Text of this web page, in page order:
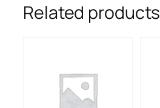
Related products